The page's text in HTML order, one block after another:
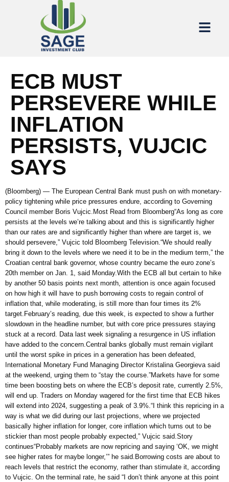
ECB MUST
PERSEVERE WHILE
INFLATION
PERSISTS, VUJCIC
SAYS
(Bloomberg) — The European Central Bank must push on with monetary-
policy tightening while price pressures endure, according to Governing
Council member Boris Vujcic.Most Read from Bloomberg“As long as core
persists at the levels we’re talking about and this is significantly higher
than our rates are and significantly higher than where are target is, we
should persevere,” Vujcic told Bloomberg Television.“We should really
bring it down to the levels where we need it to be in the medium term,” the
Croatian central bank governor, whose country became the euro zone’s
20th member on Jan. 1, said Monday.With the ECB all but certain to hike
by another 50 basis points next month, attention is once again focused
on how high it will have to push borrowing costs to regain control of
inflation that, while moderating, is still more than four times its 2%
target.February’s reading, due this week, is expected to show a further
slowdown in the headline number, but with core price pressures staying
stuck at a record. Data last week signaling a resurgence in US inflation
have added to the concern.Central banks globally must remain vigilant
until the worst spike in prices in a generation has been defeated,
International Monetary Fund Managing Director Kristalina Georgieva said
at the weekend, urging them to “stay the course.”Markets have for some
time been boosting bets on where the ECB’s deposit rate, currently 2.5%,
will end up. Traders on Monday wagered for the first time that ECB hikes
will extend into 2024, suggesting a peak of 3.9%.“I think this repricing in a
way is what we did during our last projections, where we projected
basically higher inflation for longer, core inflation which turns out to be
stickier than most people probably expected,” Vujcic said.Story
continues“Probably markets are now repricing and saying ‘OK, we might
see higher rates for maybe longer,’” he said.Borrowing costs are about to
reach levels that restrict the economy, rather than stimulate it, according
to Vujcic. On the terminal rate, he said “I don’t think anyone at this point